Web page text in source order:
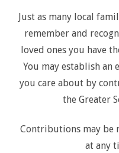
Just as many local
remember and
loved ones you have
You may establish an
you care about by
the Greater
Contributions may be
at any